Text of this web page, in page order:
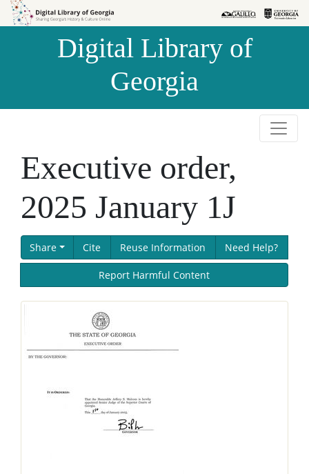
Skip to
Skip to
Digital Library of
Georgia
Executive order,
2025 January 1J
Share Cite Reuse Information Need Help?
Report Harmful Content